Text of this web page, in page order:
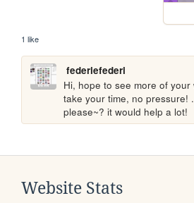
1 like
federiefederi
Hi, hope to see more of
take your time, no pressure!
please~? it would help a lot!
Website Stats